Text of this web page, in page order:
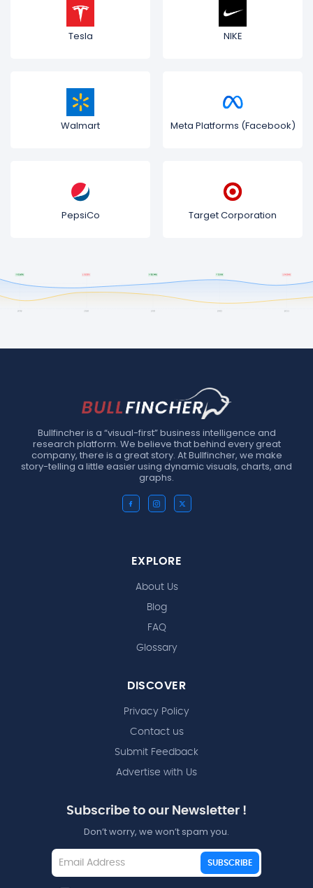
Tesla NIKE
Walmart Meta Platforms (Facebook)
PepsiCo Target Corporation
Bullfincher is a “visual-first” business intelligence and
research platform. We believe that behind every great
company, there is a great story. At Bullfincher, we make
story-telling a little easier using dynamic visuals, charts, and
graphs.
EXPLORE
About Us
Blog
FAQ
Glossary
DISCOVER
Privacy Policy
Contact us
Submit Feedback
Advertise with Us
Subscribe to our Newsletter !
Don’t worry, we won’t spam you.
SUBSCRIBE